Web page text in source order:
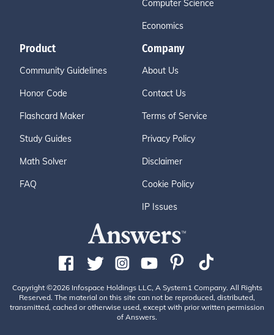
Computer Science
Economics
Product
Community Guidelines
Honor Code
Flashcard Maker
Study Guides
Math Solver
FAQ
Company
About Us
Contact Us
Terms of Service
Privacy Policy
Disclaimer
Cookie Policy
IP Issues
Copyright ©2026 Infospace Holdings LLC, A System1 Company. All Rights
Reserved. The material on this site can not be reproduced, distributed,
transmitted, cached or otherwise used, except with prior written permission
of Answers.